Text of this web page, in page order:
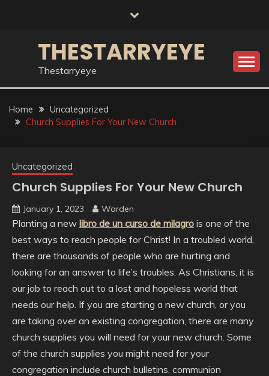
THESTARRYEYE
Thestarryeye
Home
Uncategorized
Church Supplies For Your New Church
Uncategorized
Church Supplies For Your New Church
January 1, 2023 Warden
Planting a new libro de un curso de milagro is one of the
best ways to reach people for Christ! In a troubled world,
there are thousands of people who are hurting and
looking for an answer to life’s troubles. As Christians, it is
our job to reach out to a lost and hopeless world that
needs our help. If you are starting a new church, or you
are taking over an existing congregation, there are many
church supplies you will need for your new church. Some
of the church supplies you might need for your
congregation include church bulletins, communion